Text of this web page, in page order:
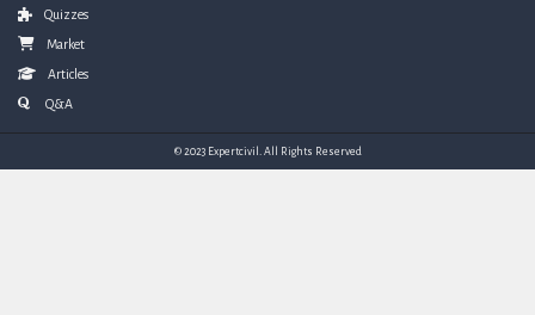
Quizzes
Market
Articles
Q&A
© 2023 Expertcivil. All Rights Reserved